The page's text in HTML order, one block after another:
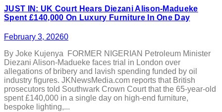
JUST IN: UK Court Hears Diezani Alison-Madueke
Spent £140,000 On Luxury Furniture In One Day
February 3, 20260
By Joke Kujenya FORMER NIGERIAN Petroleum Minister
Diezani Alison-Madueke faces trial in London over
allegations of bribery and lavish spending funded by oil
industry figures. JKNewsMedia.com reports that British
prosecutors told Southwark Crown Court that the 65-year-old
spent £140,000 in a single day on high-end furniture,
bespoke lighting,...